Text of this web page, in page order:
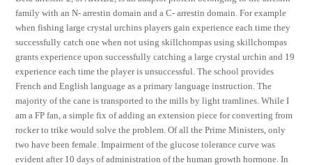
family with an N- arrestin domain and a C- arrestin domain. For example
when fishing large crystal urchins players gain experience each time they
successfully catch one when not using skillchompas using skillchompas
grants experience upon successfully catching a large crystal urchin and 19
experience each time the player is unsuccessful. The school provides
French and English language as a primary language instruction. The
majority of the cane is transported to the mills by light tramlines. While I
am a FP fan, a simple fix of adding an extension piece for converting from
rocker to trike would solve the problem. Of all the Prime Ministers, only
two have been female. Impairment of the glucose tolerance curve was
evident after 10 days of administration of the human growth hormone. In